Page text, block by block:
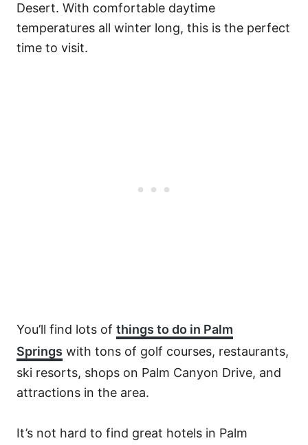
Desert. With comfortable daytime
temperatures all winter long, this is the perfect
time to visit.
You’ll find lots of things to do in Palm
Springs with tons of golf courses, restaurants,
ski resorts, shops on Palm Canyon Drive, and
attractions in the area.
It’s not hard to find great hotels in Palm